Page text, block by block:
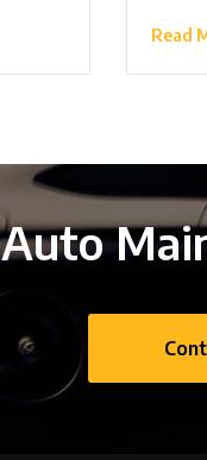
Read
Auto